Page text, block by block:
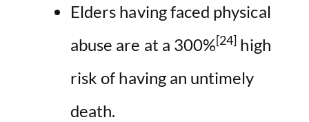
Elders having faced physical
abuse are at a 300%[24] high
risk of having an untimely
death.